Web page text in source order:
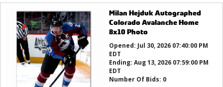
Milan Hejduk Autographed
Colorado Avalanche Home
8x10 Photo
Opened: Jul 30, 2026 07:40:00 PM
EDT
Ending: Aug 13, 2026 07:59:00 PM
EDT
Number Of Bids: 0